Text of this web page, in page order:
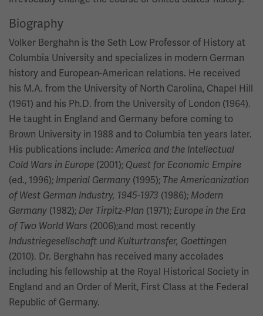
Biography
Volker Berghahn is the Seth Low Professor of History at
Columbia University and specializes in modern German
history and European-American relations. He received
his M.A. from the University of North Carolina, Chapel Hill
(1961) and his Ph.D. from the University of London (1964).
He taught in England and Germany before coming to
Brown University in 1988 and to Columbia ten years later.
His publications include: America and the Intellectual
Cold Wars in Europe (2001); Quest for Economic Empire
(ed., 1996); Imperial Germany (1995); The Americanization
of West German Industry, 1945-1973 (1986); Modern
Germany (1982); Der Tirpitz-Plan (1971); Europe in the Era
of Two World Wars (2006);and most recently
Industriegesellschaft und Kulturtransfer, Goettingen
(2010). Dr. Berghahn has received many accolades
including his fellowship at the Royal Historical Society in
England and an Order of Merit, First Class at the Federal
Republic of Germany.